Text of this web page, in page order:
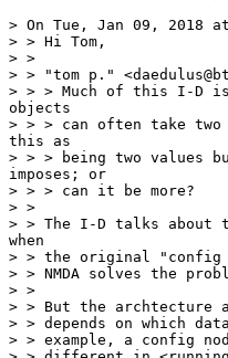
> On Tue, Jan 09, 2018
> > Hi Tom,
> >
> > "tom p."
> > > Much of this I-D is
objects
> > > can often take
this as
> > > being two
imposes; or
> > > can it be more?
> >
> > The I-D talks about
when
> > the original "config
> > NMDA solves the
> >
> > But the
> > depends on which
> > example, a config